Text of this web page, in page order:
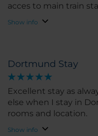
acces to main train
Show info
Dortmund Stay
Excellent stay as
else when I stay in
rooms and location.
Show info